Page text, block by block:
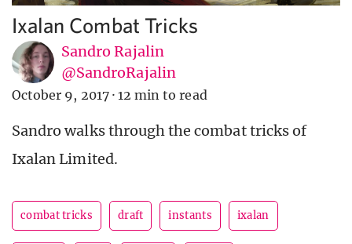
Ixalan Combat Tricks
Sandro Rajalin
@SandroRajalin
October 9, 2017 · 12 min to read
Sandro walks through the combat tricks of
Ixalan Limited.
combat tricks draft instants ixalan